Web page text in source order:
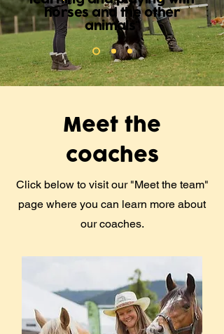
horses and the other
animals"
Meet the
coaches
Click below to visit our "Meet the team"
page where you can learn more about
our coaches.